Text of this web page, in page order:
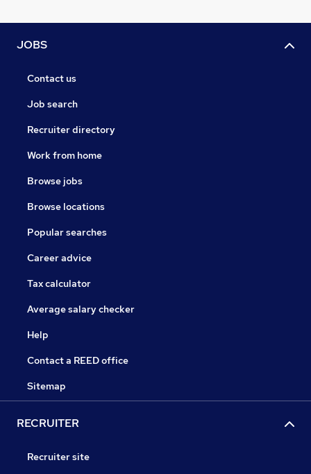
JOBS
Contact us
Job search
Recruiter directory
Work from home
Browse jobs
Browse locations
Popular searches
Career advice
Tax calculator
Average salary checker
Help
Contact a REED office
Sitemap
RECRUITER
Recruiter site